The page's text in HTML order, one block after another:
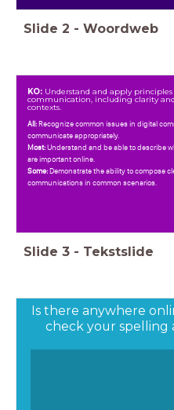
Slide 2 - Woordweb
KO:Understand and apply principles
communication, including clarity
contexts.
All:Recognize common issues in digital
communicate appropriately.
Most:Understand and be able to describe
are important online.
Some:Demonstrate the ability to compose
communications in common scenarios.
Slide 3 - Tekstslide
Is there anywhere
check your spelling